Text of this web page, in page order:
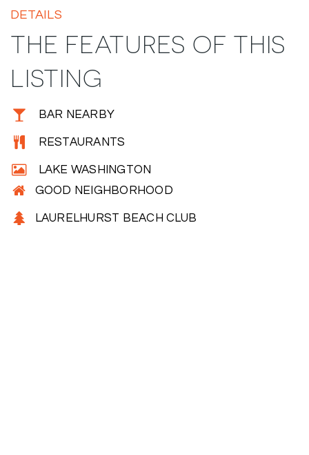
DETAILS
THE FEATURES OF THIS
LISTING
BAR NEARBY
RESTAURANTS
LAKE WASHINGTON
GOOD NEIGHBORHOOD
LAURELHURST BEACH CLUB